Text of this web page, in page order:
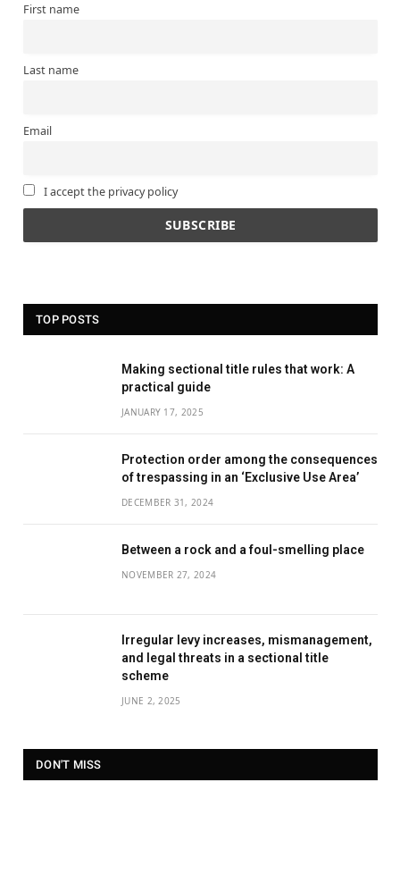
First name
Last name
Email
I accept the privacy policy
TOP POSTS
Making sectional title rules that work: A
practical guide
JANUARY 17, 2025
Protection order among the consequences
of trespassing in an ‘Exclusive Use Area’
DECEMBER 31, 2024
Between a rock and a foul-smelling place
NOVEMBER 27, 2024
Irregular levy increases, mismanagement,
and legal threats in a sectional title
scheme
JUNE 2, 2025
DON'T MISS